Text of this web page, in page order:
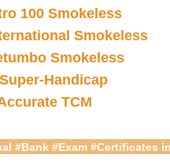
100 Smokeless
Smokeless
Smokeless
Handicap
TCM
#Bank #Exam #Certificates